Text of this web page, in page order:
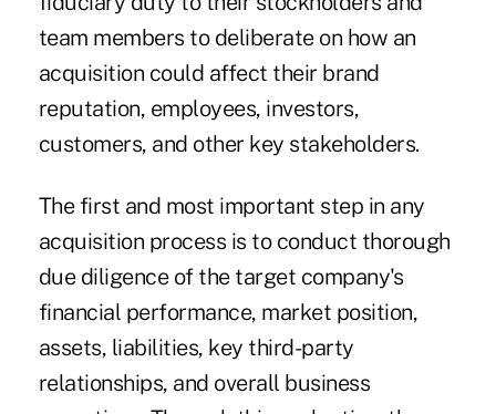
team members to deliberate on how an
acquisition could affect their brand
reputation, employees, investors,
customers, and other key stakeholders.
The first and most important step in any
acquisition process is to conduct thorough
due diligence of the target company's
financial performance, market position,
assets, liabilities, key third-party
relationships, and overall business